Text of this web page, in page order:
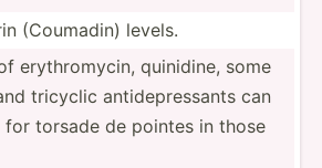
(Coumadin) levels.
erythr­omycin, quinidine, some
tricyclic antide­pre­ssants can
for torsade de pointes in those